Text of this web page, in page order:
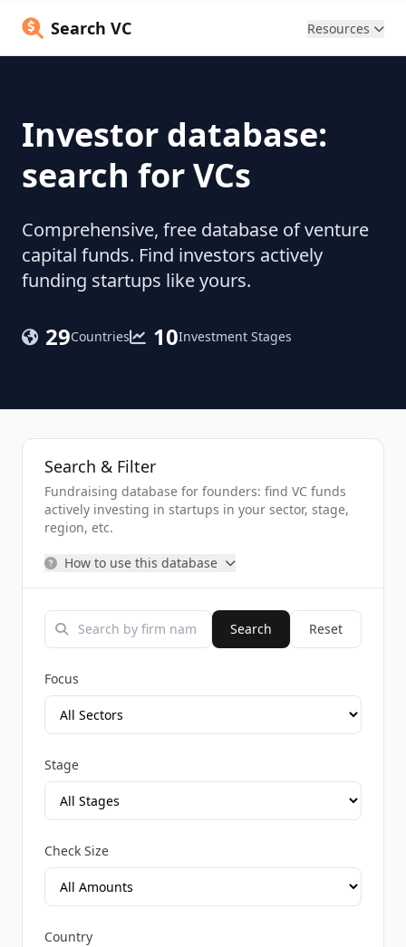
Search VC Resources
Investor database:
search for VCs
Comprehensive, free database of venture
capital funds. Find investors actively
funding startups like yours.
29Countries 10Investment Stages
Search & Filter
Fundraising database for founders: find VC funds
actively investing in startups in your sector, stage,
region, etc.
How to use this database
Search Reset
Focus
Stage
Check Size
Country